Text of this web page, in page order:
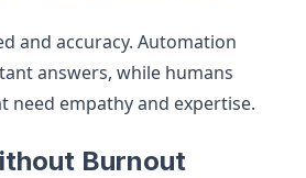
and accuracy. Automation
answers, while humans
need empathy and expertise.
Burnout